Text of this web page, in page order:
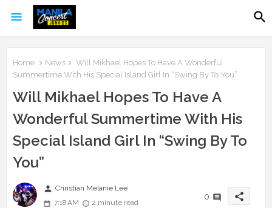
Home News
Will Mikhael Hopes To Have A Wonderful
Summertime With His Special Island Girl In “Swing By To You”
Will Mikhael Hopes To Have A
Wonderful Summertime With His
Special Island Girl In “Swing By To
You”
person Christian Melanie Lee
7:18 AM
2 minute read
0 share